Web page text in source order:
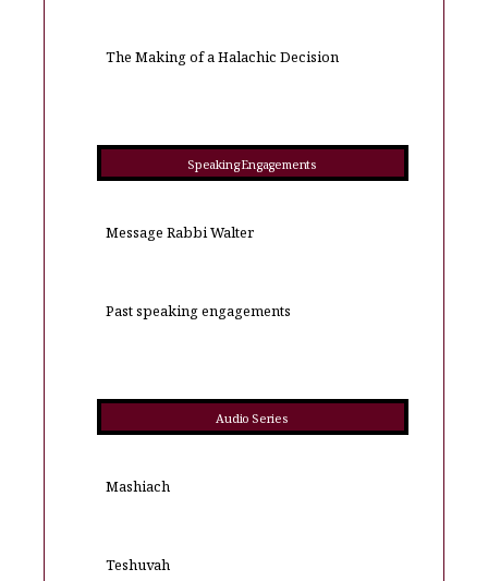
The Making of a Halachic Decision
Speaking Engagements
Message Rabbi Walter
Past speaking engagements
Audio Series
Mashiach
Teshuvah